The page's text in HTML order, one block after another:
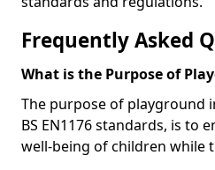
Frequently Asked
What is the Purpose of
The purpose of playground
BS EN1176 standards, is to
well-being of children while